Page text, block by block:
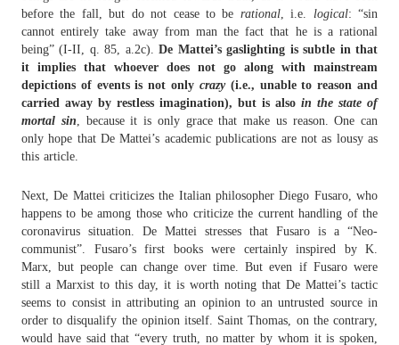
before the fall, but do not cease to be rational, i.e. logical: “sin
cannot entirely take away from man the fact that he is a rational
being” (I-II, q. 85, a.2c).De Mattei’s gaslighting is subtle in that
it implies that whoever does not go along with mainstream
depictions of events is not only crazy (i.e., unable to reason and
carried away by restless imagination), but is also in the state of
mortal sin, because it is only grace that make us reason. One can
only hope that De Mattei’s academic publications are not as lousy as
this article.
Next, De Mattei criticizes the Italian philosopher Diego Fusaro, who
happens to be among those who criticize the current handling of the
coronavirus situation. De Mattei stresses that Fusaro is a “Neo-
communist”. Fusaro’s first books were certainly inspired by K.
Marx, but people can change over time. But even if Fusaro were
still a Marxist to this day, it is worth noting that De Mattei’s tactic
seems to consist in attributing an opinion to an untrusted source in
order to disqualify the opinion itself. Saint Thomas, on the contrary,
would have said that “every truth, no matter by whom it is spoken,